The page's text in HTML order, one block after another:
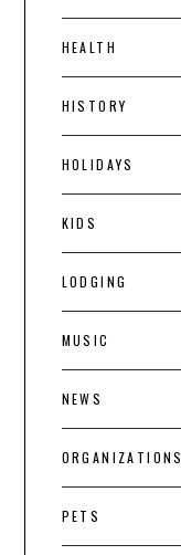
HEALTH
HISTORY
HOLIDAYS
KIDS
LODGING
MUSIC
NEWS
ORGANIZATIONS
PETS